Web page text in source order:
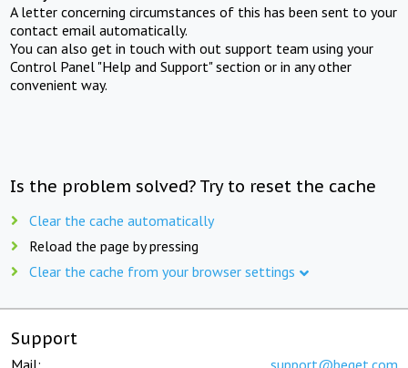
A letter concerning circumstances of this has been sent to your
contact email automatically.
You can also get in touch with out support team using your
Control Panel "Help and Support" section or in any other
convenient way.
Is the problem solved? Try to reset the cache
Clear the cache automatically
Reload the page by pressing
Clear the cache from your browser settings
Support
Mail: support@beget.com